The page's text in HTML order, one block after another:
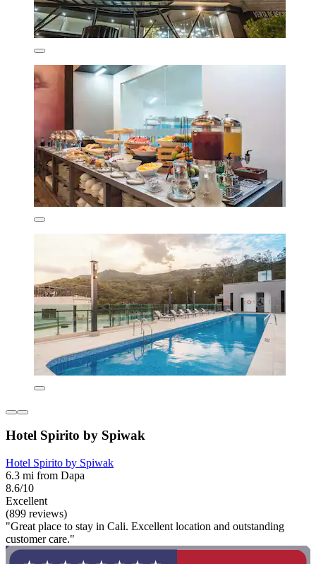
Hotel Spirito by Spiwak
Hotel Spirito by Spiwak
6.3 mi from Dapa
8.6/10
Excellent
(899 reviews)
"Great place to stay in Cali. Excellent location and outstanding
customer care."